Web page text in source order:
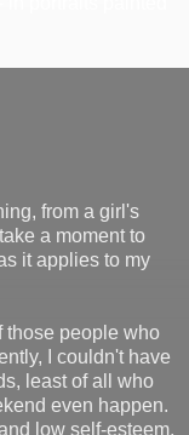
from a girl's
a moment to
it applies to my
those people who
I couldn't have
least of all who
even happen.
low self-esteem,